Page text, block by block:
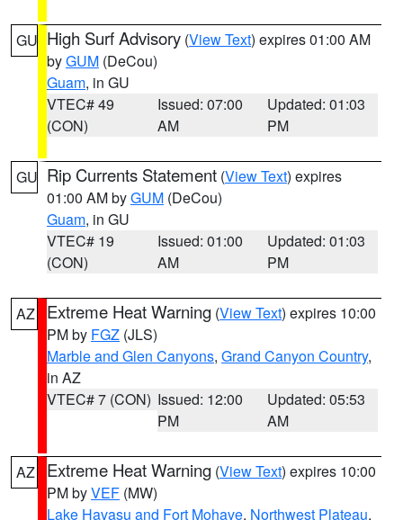
GU High Surf Advisory (View Text) expires 01:00 AM
byGUM (DeCou)
Guam, in GU
VTEC# 49
(CON)
Issued: 07:00
AM
Updated: 01:03
PM
GU Rip Currents Statement (View Text) expires
01:00 AM byGUM (DeCou)
Guam, in GU
VTEC# 19
(CON)
Issued: 01:00
AM
Updated: 01:03
PM
AZ Extreme Heat Warning (View Text) expires 10:00
PM by FGZ (JLS)
Marble and Glen Canyons, Grand Canyon Country,
in AZ
VTEC# 7 (CON) Issued: 12:00
PM
Updated: 05:53
AM
AZ Extreme Heat Warning (View Text) expires 10:00
PM byVEF (MW)
Lake Havasu and Fort Mohave, Northwest Plateau,